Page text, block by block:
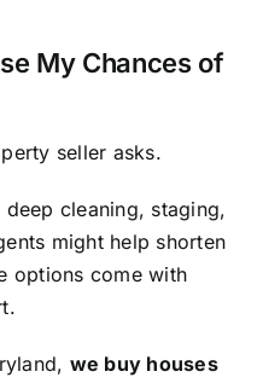
My Chances of
seller asks.
cleaning, staging,
might help shorten
options come with
we buy houses